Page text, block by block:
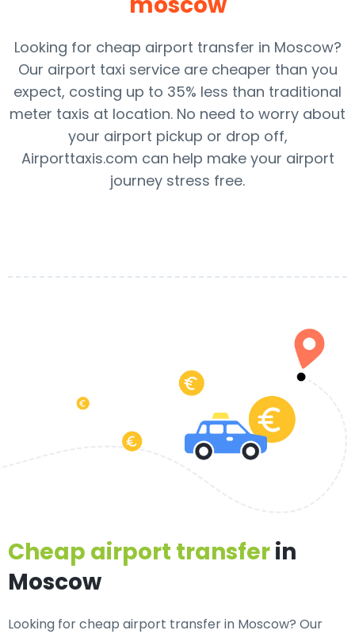
Looking for cheap airport transfer in Moscow?
Our airport taxi service are cheaper than you
expect, costing up to 35% less than traditional
meter taxis at location. No need to worry about
your airport pickup or drop off,
Airporttaxis.com can help make your airport
journey stress free.
Cheap airport transferin
Moscow
Looking for cheap airport transfer in Moscow? Our